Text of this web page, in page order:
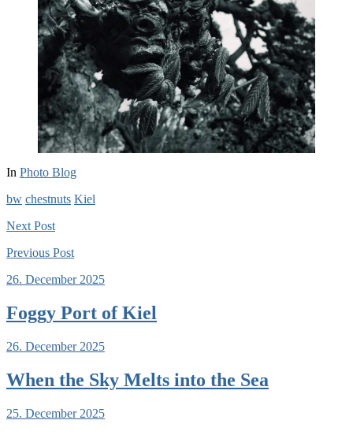
In Photo Blog
bw chestnuts Kiel
Next Post
Previous Post
26. December 2025
Foggy Port of Kiel
26. December 2025
When the Sky Melts into the Sea
25. December 2025